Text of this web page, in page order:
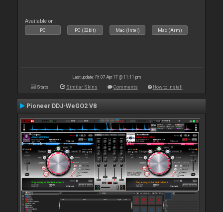
Available on :
PC PC (32bit) Mac (Intel) Mac (Arm)
Last update: Fri 07 Apr 17 @ 11:11 pm
Stats Similar Skins Comments How to install
Pioneer DDJ-WeGO2 V8